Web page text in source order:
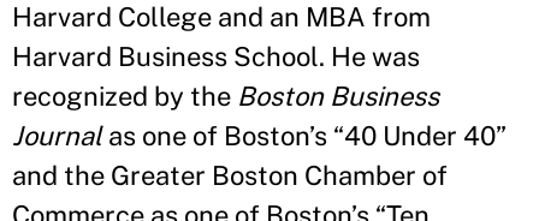
Harvard College and an MBA from
Harvard Business School. He was
recognized by the Boston Business
Journalas one of Boston’s “40 Under 40”
and the Greater Boston Chamber of